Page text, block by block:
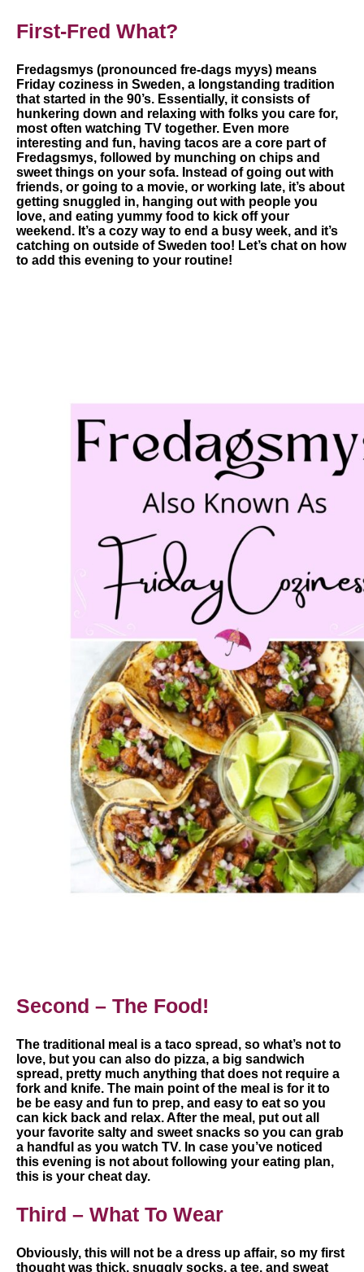
First-Fred What?
Fredagsmys (pronounced fre-dags myys) means
Friday coziness in Sweden, a longstanding tradition
that started in the 90’s. Essentially, it consists of
hunkering down and relaxing with folks you care for,
most often watching TV together. Even more
interesting and fun, having tacos are a core part of
Fredagsmys, followed by munching on chips and
sweet things on your sofa. Instead of going out with
friends, or going to a movie, or working late, it’s about
getting snuggled in, hanging out with people you
love, and eating yummy food to kick off your
weekend. It’s a cozy way to end a busy week, and it’s
catching on outside of Sweden too! Let’s chat on how
to add this evening to your routine!
Second – The Food!
The traditional meal is a taco spread, so what’s not to
love, but you can also do pizza, a big sandwich
spread, pretty much anything that does not require a
fork and knife. The main point of the meal is for it to
be be easy and fun to prep, and easy to eat so you
can kick back and relax. After the meal, put out all
your favorite salty and sweet snacks so you can grab
a handful as you watch TV. In case you’ve noticed
this evening is not about following your eating plan,
this is your cheat day.
Third – What To Wear
Obviously, this will not be a dress up affair, so my first
thought was thick, snuggly socks, a tee, and sweat